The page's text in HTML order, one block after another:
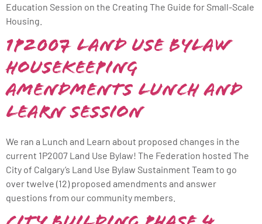
Education Session on the Creating The Guide for Small-Scale
Housing.
1P2007 Land Use Bylaw
Housekeeping
Amendments Lunch and
Learn Session
We ran a Lunch and Learn about proposed changes in the
current 1P2007 Land Use Bylaw! The Federation hosted The
City of Calgary’s Land Use Bylaw Sustainment Team to go
over twelve (12) proposed amendments and answer
questions from our community members.